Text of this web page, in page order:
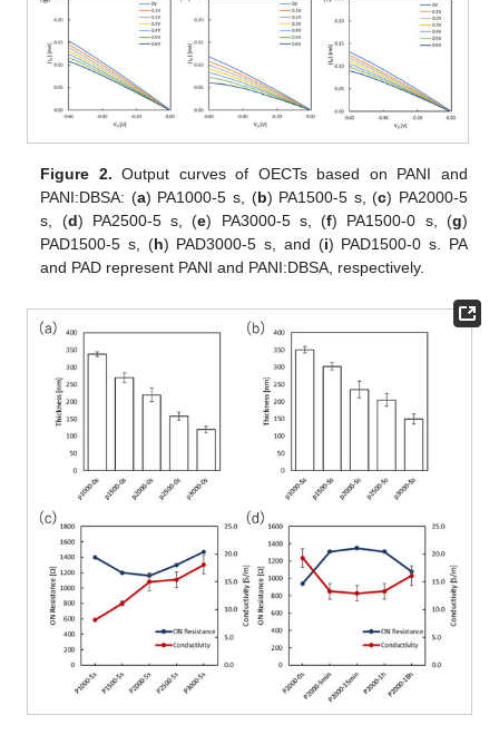
Figure 2. Output curves of OECTs based on PANI and
PANI:DBSA: (a) PA1000-5 s, (b) PA1500-5 s, (c) PA2000-5
s, (d) PA2500-5 s, (e) PA3000-5 s, (f) PA1500-0 s, (g)
PAD1500-5 s, (h) PAD3000-5 s, and (i) PAD1500-0 s. PA
and PAD represent PANI and PANI:DBSA, respectively.